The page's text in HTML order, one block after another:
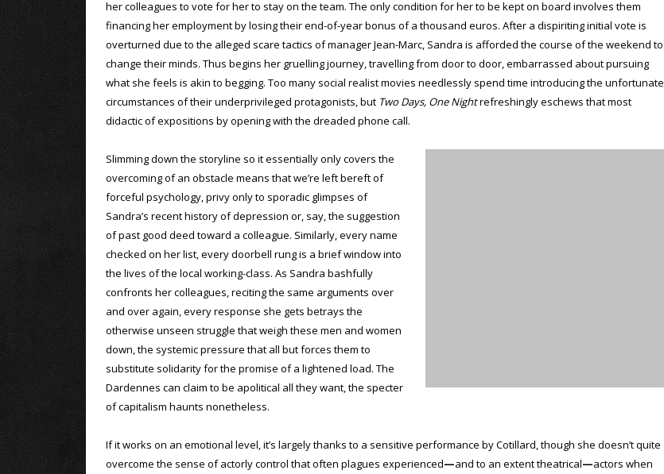
her colleagues to vote for her to stay on the team. The only condition for her to be kept on board involves them
financing her employment by losing their end-of-year bonus of a thousand euros. After a dispiriting initial vote is
overturned due to the alleged scare tactics of manager Jean-Marc, Sandra is afforded the course of the weekend to
change their minds. Thus begins her gruelling journey, travelling from door to door, embarrassed about pursuing
what she feels is akin to begging. Too many social realist movies needlessly spend time introducing the unfortunate
circumstances of their underprivileged protagonists, but Two Days, One Nightrefreshingly eschews that most
didactic of expositions by opening with the dreaded phone call.
Slimming down the storyline so it essentially only covers the
overcoming of an obstacle means that we’re left bereft of
forceful psychology, privy only to sporadic glimpses of
Sandra’s recent history of depression or, say, the suggestion
of past good deed toward a colleague. Similarly, every name
checked on her list, every doorbell rung is a brief window into
the lives of the local working-class. As Sandra bashfully
confronts her colleagues, reciting the same arguments over
and over again, every response she gets betrays the
otherwise unseen struggle that weigh these men and women
down, the systemic pressure that all but forces them to
substitute solidarity for the promise of a lightened load. The
Dardennes can claim to be apolitical all they want, the specter
of capitalism haunts nonetheless.
If it works on an emotional level, it’s largely thanks to a sensitive performance by Cotillard, though she doesn’t quite
overcome the sense of actorly control that often plagues experienced—and to an extent theatrical—actors when